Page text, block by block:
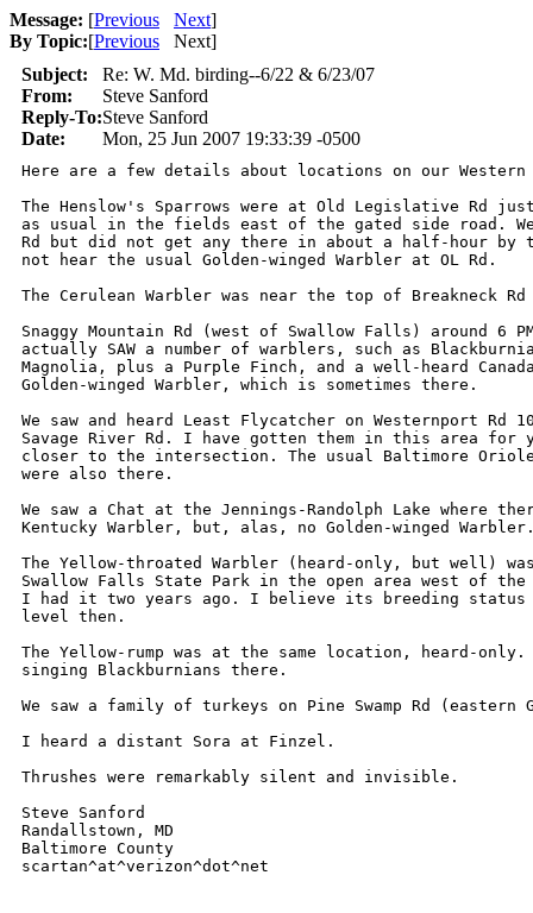
Message: [Previous Next]
By Topic:[Previous Next]
Subject:
Re: W. Md. birding--6/22 & 6/23/07
From:
Steve Sanford
Reply-To:Steve Sanford
Date:
Mon, 25 Jun 2007 19:33:39 -0500
Here are a few details about locations on our
The Henslow's Sparrows were at Old Legislative Rd
as usual in the fields east of the gated side road.
Rd but did not get any there in about a half-hour by
not hear the usual Golden-winged Warbler at OL Rd.
The Cerulean Warbler was near the top of Breakneck
Snaggy Mountain Rd (west of Swallow Falls) around 6
actually SAW a number of warblers, such as
Magnolia, plus a Purple Finch, and a well-heard
Golden-winged Warbler, which is sometimes there.
We saw and heard Least Flycatcher on Westernport Rd
Savage River Rd. I have gotten them in this area
closer to the intersection. The usual Baltimore
were also there.
We saw a Chat at the Jennings-Randolph Lake where
Kentucky Warbler, but, alas, no Golden-winged
The Yellow-throated Warbler (heard-only, but well)
Swallow Falls State Park in the open area west of
I had it two years ago. I believe its breeding status
level then.
The Yellow-rump was at the same location, heard-
singing Blackburnians there.
We saw a family of turkeys on Pine Swamp Rd
I heard a distant Sora at Finzel.
Thrushes were remarkably silent and invisible.
Steve Sanford
Randallstown, MD
Baltimore County
scartan^at^verizon^dot^net